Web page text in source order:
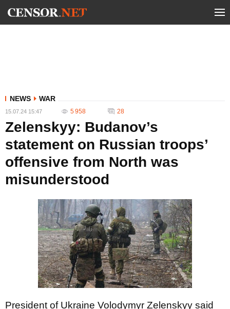
NEWS WAR
15.07.24 15:47 5 958 28
Zelenskyy: Budanov’s
statement on Russian troops’
offensive from North was
misunderstood
President of Ukraine Volodymyr Zelenskyy said